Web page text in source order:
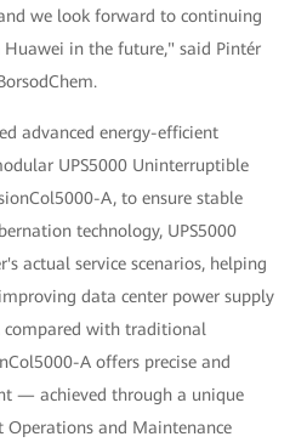
we look forward to continuing
in the future," said Pintér
advanced energy-efficient
UPS5000 Uninterruptible
A, to ensure stable
technology, UPS5000
actual service scenarios, helping
data center power supply
compared with traditional
A offers precise and
— achieved through a unique
and Maintenance